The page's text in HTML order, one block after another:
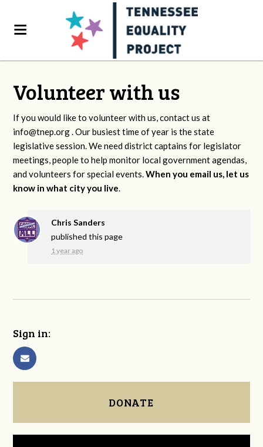
Volunteer with us
If you would like to volunteer with us, contact us at
info@tnep.org. Our busiest time of year is the state
legislative session. We need district captains for legislator
meetings, people to help monitor local government agendas,
and volunteers for special events.When you email us, let us
know in what city you live.
Chris Sanders
published this page
1 year ago
Sign in:
DONATE